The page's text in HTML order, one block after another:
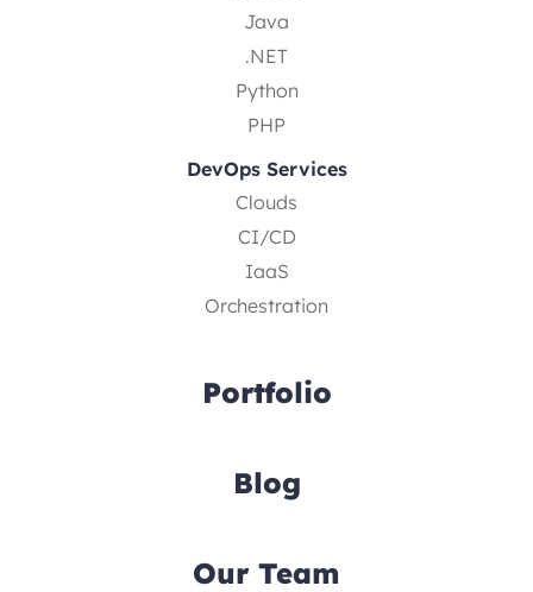
Java
.NET
Python
PHP
DevOps Services
Clouds
CI/CD
IaaS
Orchestration
Portfolio
Blog
Our Team